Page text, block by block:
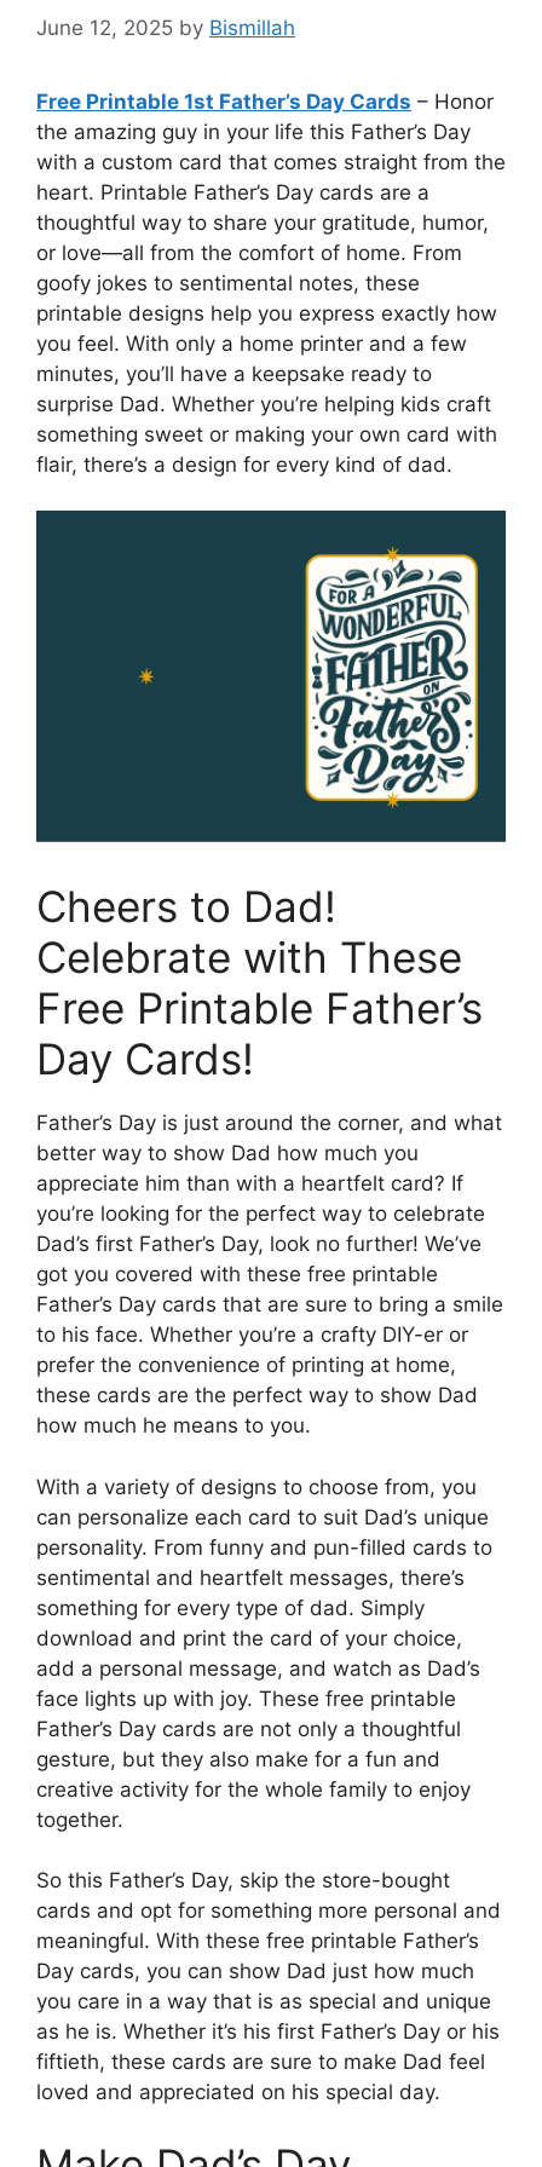
June 12, 2025 by Bismillah
Free Printable 1st Father’s Day Cards – Honor
the amazing guy in your life this Father’s Day
with a custom card that comes straight from the
heart. Printable Father’s Day cards are a
thoughtful way to share your gratitude, humor,
or love—all from the comfort of home. From
goofy jokes to sentimental notes, these
printable designs help you express exactly how
you feel. With only a home printer and a few
minutes, you’ll have a keepsake ready to
surprise Dad. Whether you’re helping kids craft
something sweet or making your own card with
flair, there’s a design for every kind of dad.
Cheers to Dad!
Celebrate with These
Free Printable Father’s
Day Cards!
Father’s Day is just around the corner, and what
better way to show Dad how much you
appreciate him than with a heartfelt card? If
you’re looking for the perfect way to celebrate
Dad’s first Father’s Day, look no further! We’ve
got you covered with these free printable
Father’s Day cards that are sure to bring a smile
to his face. Whether you’re a crafty DIY-er or
prefer the convenience of printing at home,
these cards are the perfect way to show Dad
how much he means to you.
With a variety of designs to choose from, you
can personalize each card to suit Dad’s unique
personality. From funny and pun-filled cards to
sentimental and heartfelt messages, there’s
something for every type of dad. Simply
download and print the card of your choice,
add a personal message, and watch as Dad’s
face lights up with joy. These free printable
Father’s Day cards are not only a thoughtful
gesture, but they also make for a fun and
creative activity for the whole family to enjoy
together.
So this Father’s Day, skip the store-bought
cards and opt for something more personal and
meaningful. With these free printable Father’s
Day cards, you can show Dad just how much
you care in a way that is as special and unique
as he is. Whether it’s his first Father’s Day or his
fiftieth, these cards are sure to make Dad feel
loved and appreciated on his special day.